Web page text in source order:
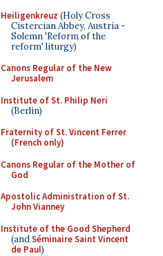
Heiligenkreuz (Holy Cross
Cistercian Abbey, Austria -
Solemn 'Reform of the
reform' liturgy)
Canons Regular of the New
Jerusalem
Institute of St. Philip Neri
(Berlin)
Fraternity of St. Vincent Ferrer
(French only)
Canons Regular of the Mother of
God
Apostolic Administration of St.
John Vianney
Institute of the Good Shepherd
(andSéminaire Saint Vincent
de Paul)